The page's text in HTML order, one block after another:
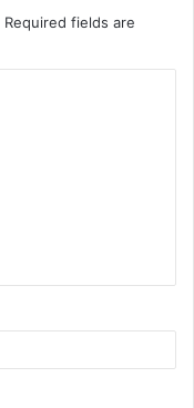
Required fields are